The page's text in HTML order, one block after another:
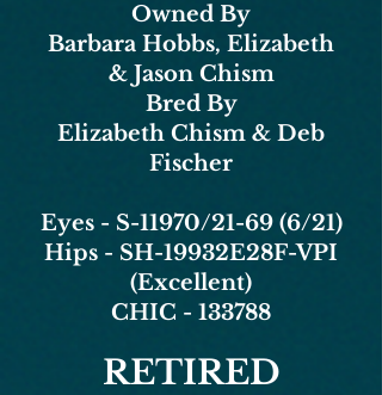
Owned By
Barbara Hobbs, Elizabeth
& Jason Chism
Bred By
Elizabeth Chism & Deb
Fischer
Eyes - S-11970/21-69 (6/21)
Hips - SH-19932E28F-VPI
(Excellent)
CHIC - 133788
RETIRED